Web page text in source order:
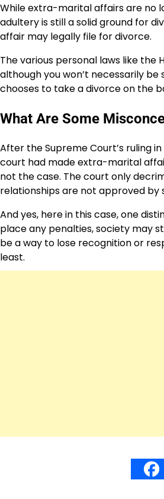
While extra-marital affairs are no
adultery is still a solid ground for
affair may legally file for divorce.
The various personal laws like the
although you won’t necessarily
chooses to take a divorce on the
What Are Some
After the Supreme Court’s ruling
court had made extra-marital
not the case. The court only
relationships are not approved by
And yes, here in this case, one
place any penalties, society may
be a way to lose recognition or
least.